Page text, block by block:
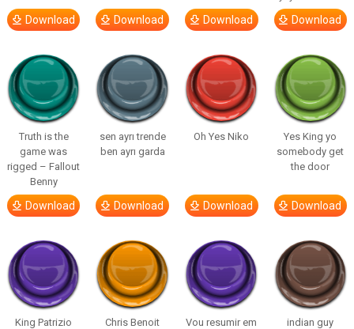
Download Download Download Download
Truth is the
game was
rigged – Fallout
Benny
Download
sen ayrı trende
ben ayrı garda
Download
Oh Yes Niko
Download
Yes King yo
somebody get
the door
Download
King Patrizio Chris Benoit
Vou resumir em
indian guy